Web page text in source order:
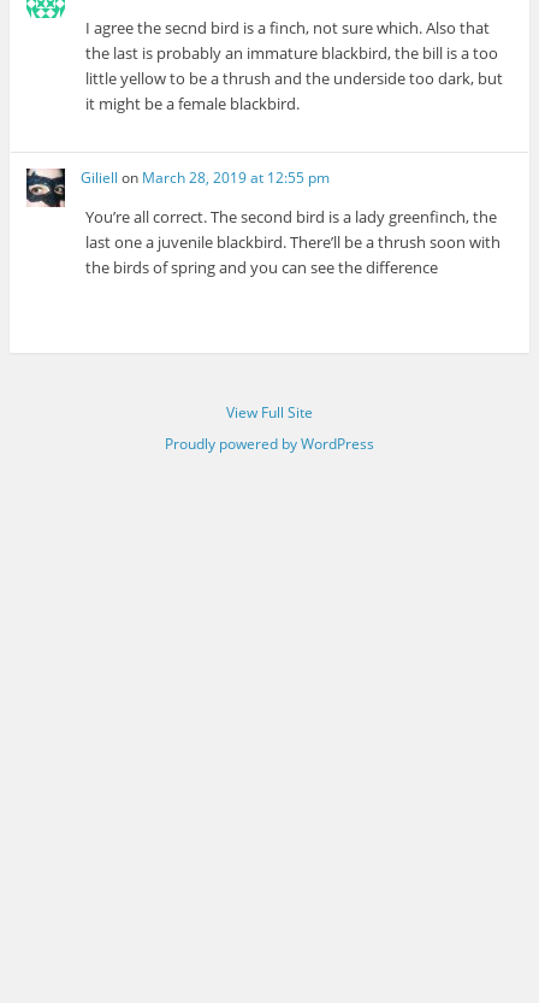
I agree the secnd bird is a finch, not sure which. Also that
the last is probably an immature blackbird, the bill is a too
little yellow to be a thrush and the underside too dark, but
it might be a female blackbird.
Giliell on March 28, 2019 at 12:55 pm
You’re all correct. The second bird is a lady greenfinch, the
last one a juvenile blackbird. There’ll be a thrush soon with
the birds of spring and you can see the difference
View Full Site
Proudly powered by WordPress